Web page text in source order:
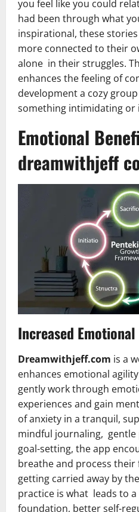
you feel like you could
had been through what
inspirational, these
more connected to their
alone in their struggles.
enhances the feeling of
development a cozy
something intimidating or
Emotional
dreamwithjeff
Increased
Dreamwithjeff.com is a
enhances emotional
gently work through
experiences and gain
of anxiety in a tranquil,
mindful journaling,
goal-setting, the app
breathe and process their
getting carried away by
practice is what leads to
foundation, better self-